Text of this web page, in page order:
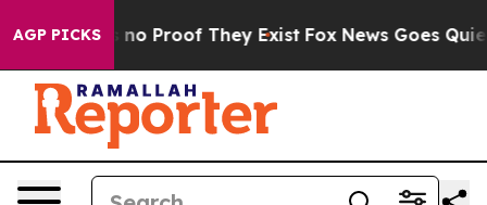
AGP PICKS
but Offers no Proof They Exist Fox News Goes Quiet